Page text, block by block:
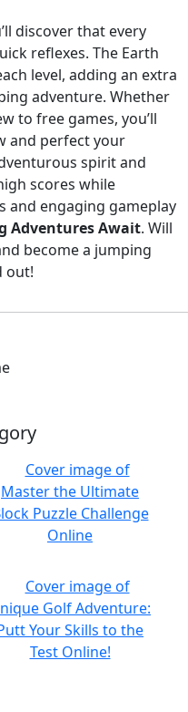
discover that every
reflexes. The Earth
level, adding an extra
adventure. Whether
to free games, you’ll
and perfect your
spirit and
scores while
and engaging gameplay
Adventures Await. Will
become a jumping
out!